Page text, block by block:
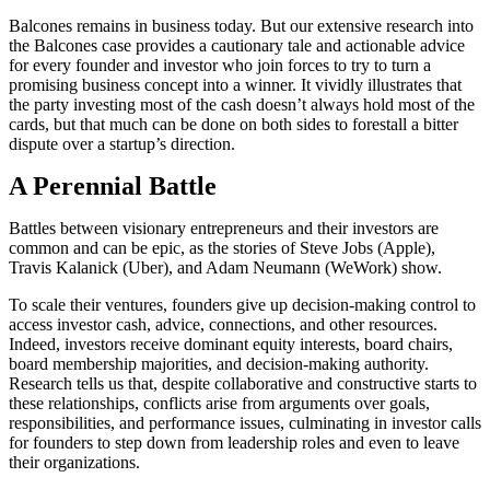
Balcones remains in business today. But our extensive research into
the Balcones case provides a cautionary tale and actionable advice
for every founder and investor who join forces to try to turn a
promising business concept into a winner. It vividly illustrates that
the party investing most of the cash doesn’t always hold most of the
cards, but that much can be done on both sides to forestall a bitter
dispute over a startup’s direction.
A Perennial Battle
Battles between visionary entrepreneurs and their investors are
common and can be epic, as the stories of Steve Jobs (Apple),
Travis Kalanick (Uber), and Adam Neumann (WeWork) show.
To scale their ventures, founders give up decision-making control to
access investor cash, advice, connections, and other resources.
Indeed, investors receive dominant equity interests, board chairs,
board membership majorities, and decision-making authority.
Research tells us that, despite collaborative and constructive starts to
these relationships, conflicts arise from arguments over goals,
responsibilities, and performance issues, culminating in investor calls
for founders to step down from leadership roles and even to leave
their organizations.